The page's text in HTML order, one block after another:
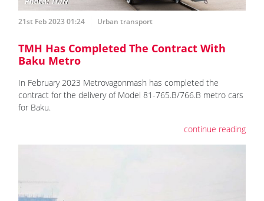
21st Feb 2023 01:24 Urban transport
TMH Has Completed The Contract With
Baku Metro
In February 2023 Metrovagonmash has completed the
contract for the delivery of Model 81-765.B/766.B metro cars
for Baku.
continue reading